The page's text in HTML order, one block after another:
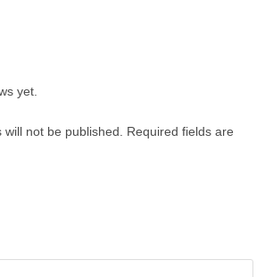
yet.
not be published.
Required fields are